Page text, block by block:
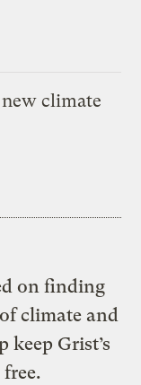
climate
on finding
climate and
keep Grist’s